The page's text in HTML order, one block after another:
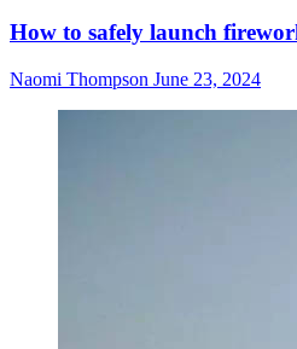
How to safely launch
Naomi Thompson June 23, 2024